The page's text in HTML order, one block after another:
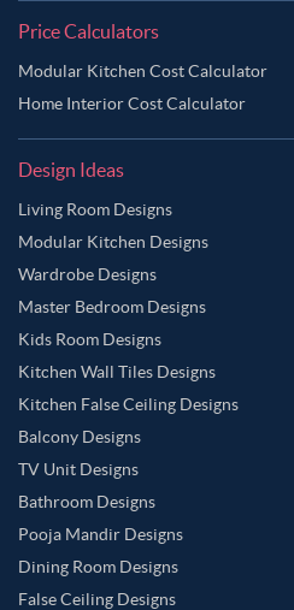
Price Calculators
Modular Kitchen Cost Calculator
Home Interior Cost Calculator
Design Ideas
Living Room Designs
Modular Kitchen Designs
Wardrobe Designs
Master Bedroom Designs
Kids Room Designs
Kitchen Wall Tiles Designs
Kitchen False Ceiling Designs
Balcony Designs
TV Unit Designs
Bathroom Designs
Pooja Mandir Designs
Dining Room Designs
False Ceiling Designs